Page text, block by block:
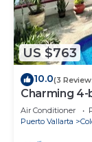
US $763
10.0(3
Charming
the beach,
Air Conditioner
Puerto Vallarta